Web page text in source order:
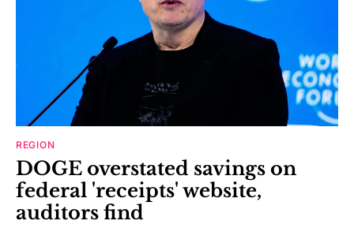
REGION
DOGE overstated savings on
federal 'receipts' website,
auditors find